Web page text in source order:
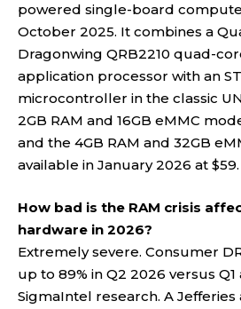
powered single-board
October 2025. It combines a
Dragonwing QRB2210 quad-
application processor with an
microcontroller in the classic
2GB RAM and 16GB eMMC
and the 4GB RAM and 32GB
available in January 2026 at $59.
How bad is the RAM crisis
hardware in 2026?
Extremely severe. Consumer
up to 89% in Q2 2026 versus
SigmaIntel research. A Jefferies